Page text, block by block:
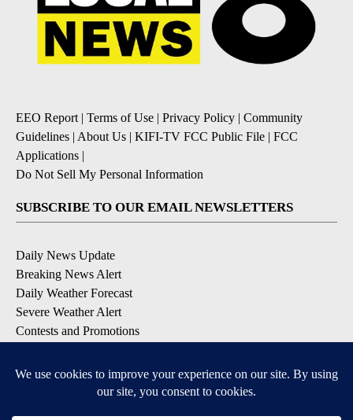
EEO Report | Terms of Use | Privacy Policy | Community
Guidelines | About Us | KIFI-TV FCC Public File | FCC
Applications |
Do Not Sell My Personal Information
SUBSCRIBE TO OUR EMAIL NEWSLETTERS
Daily News Update
Breaking News Alert
Daily Weather Forecast
Severe Weather Alert
Contests and Promotions